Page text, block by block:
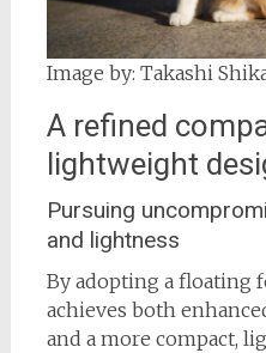
Image by: Takashi
A refined
lightweight
Pursuing
and lightness
By adopting a floating
achieves both
and a more compact,